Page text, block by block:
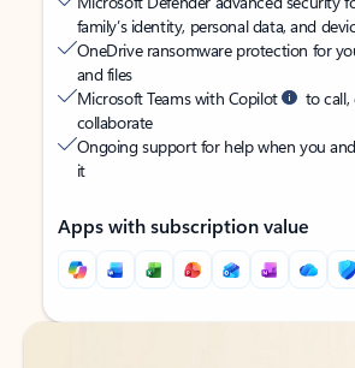
family’s identity, personal data, and
OneDrive ransomware protection for
and files
Microsoft Teams with Copilot
to call,
collaborate
Ongoing support for help when you
it
Apps with subscription value
Back to tabs
Back to tabs